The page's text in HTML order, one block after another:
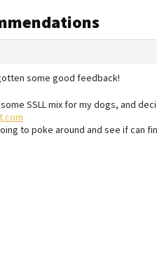
some good feedback!
SSLL mix for my dogs, and
to poke around and see if can